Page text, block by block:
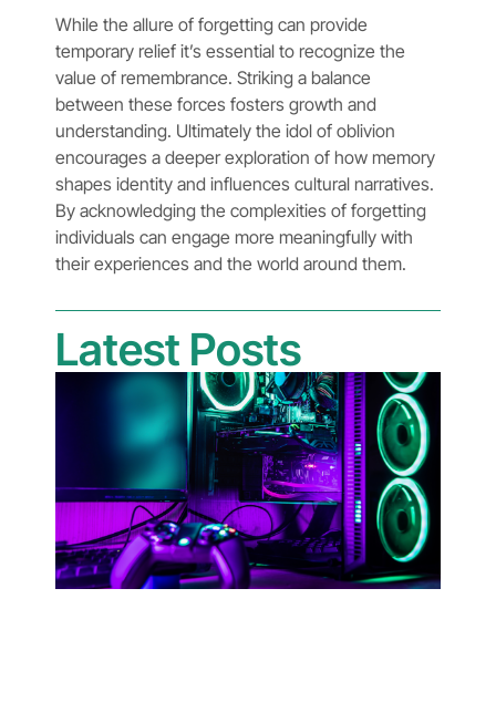
While the allure of forgetting can provide
temporary relief it’s essential to recognize the
value of remembrance. Striking a balance
between these forces fosters growth and
understanding. Ultimately the idol of oblivion
encourages a deeper exploration of how memory
shapes identity and influences cultural narratives.
By acknowledging the complexities of forgetting
individuals can engage more meaningfully with
their experiences and the world around them.
Latest Posts